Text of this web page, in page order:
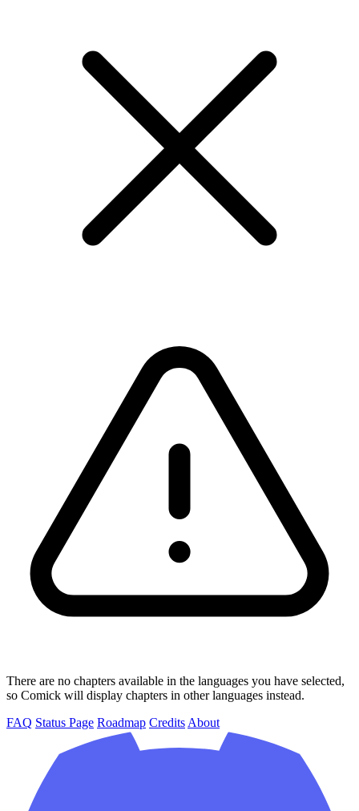
There are no chapters available in the languages you have selected,
so Comick will display chapters in other languages instead.
FAQ Status Page Roadmap Credits About